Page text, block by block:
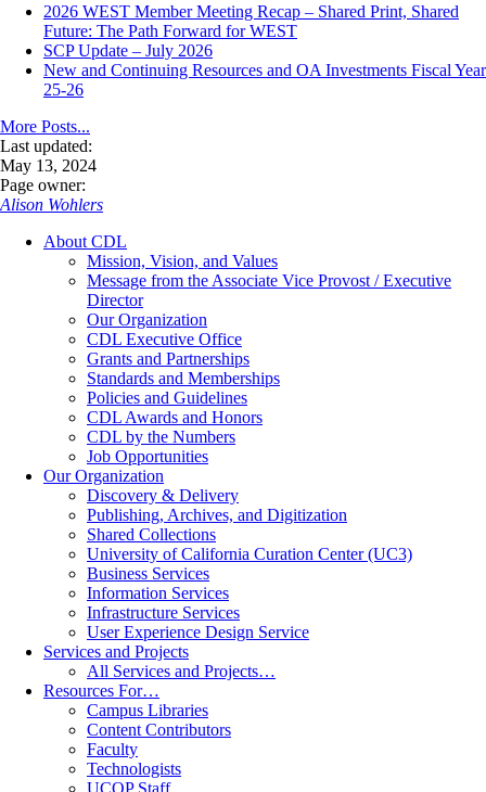
2026 WEST Member Meeting Recap – Shared Print, Shared
Future: The Path Forward for WEST
SCP Update – July 2026
New and Continuing Resources and OA Investments Fiscal Year
25-26
More Posts...
Last updated:
May 13, 2024
Page owner:
Alison Wohlers
About CDL
Mission, Vision, and Values
Message from the Associate Vice Provost / Executive
Director
Our Organization
CDL Executive Office
Grants and Partnerships
Standards and Memberships
Policies and Guidelines
CDL Awards and Honors
CDL by the Numbers
Job Opportunities
Our Organization
Discovery & Delivery
Publishing, Archives, and Digitization
Shared Collections
University of California Curation Center (UC3)
Business Services
Information Services
Infrastructure Services
User Experience Design Service
Services and Projects
All Services and Projects…
Resources For…
Campus Libraries
Content Contributors
Faculty
Technologists
UCOP Staff